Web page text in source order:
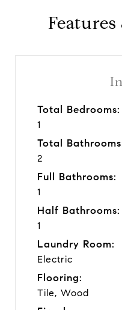
Total Bedrooms:
1
Total
2
Full Bathrooms:
1
Half Bathrooms:
1
Laundry Room:
Electric
Flooring:
Tile, Wood